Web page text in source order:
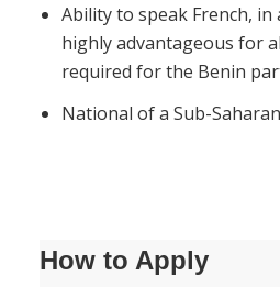
Ability to speak French,
highly advantageous for
required for the Benin
National of a Sub-
How to Apply